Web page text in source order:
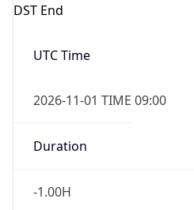
DST End
UTC Time
2026-11-01 TIME 09:00
Duration
-1.00H